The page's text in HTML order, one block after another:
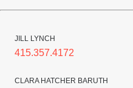
JILL LYNCH
415.357.4172
CLARA HATCHER BARUTH